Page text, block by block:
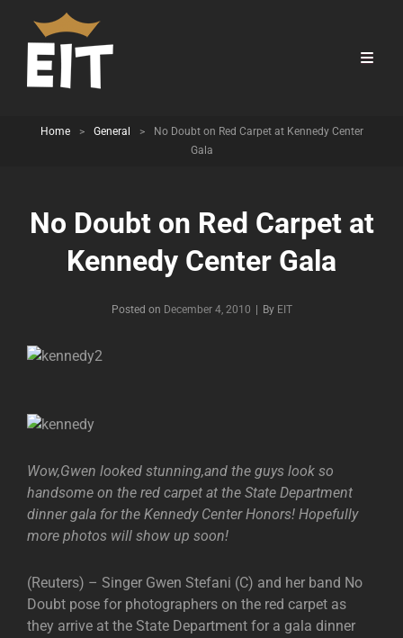
Home > General >
No Doubt on Red Carpet at Kennedy Center
Gala
No Doubt on Red Carpet at
Kennedy Center Gala
Posted on December 4, 2010 By Byline
EIT
Wow,Gwen looked stunning,and the guys look so
handsome on the red carpet at the State Department
dinner gala for the Kennedy Center Honors! Hopefully
more photos will show up soon!
(Reuters) – Singer Gwen Stefani (C) and her band No
Doubt pose for photographers on the red carpet as
they arrive at the State Department for a gala dinner